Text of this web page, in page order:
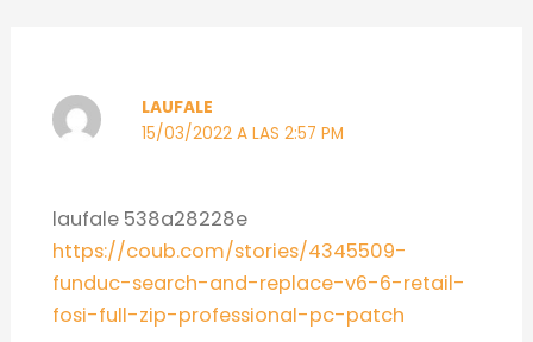
LAUFALE
15/03/2022 A LAS 2:57 PM
laufale 538a28228e
https://coub.com/stories/4345509-
funduc-search-and-replace-v6-6-retail-
fosi-full-zip-professional-pc-patch